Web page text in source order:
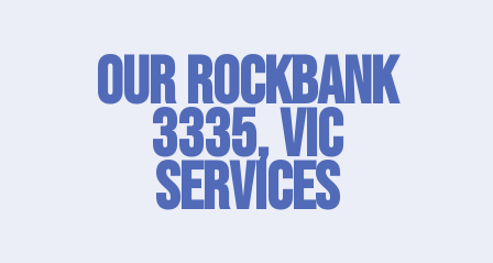
Our Rockbank
3335, VIC
SERVICES